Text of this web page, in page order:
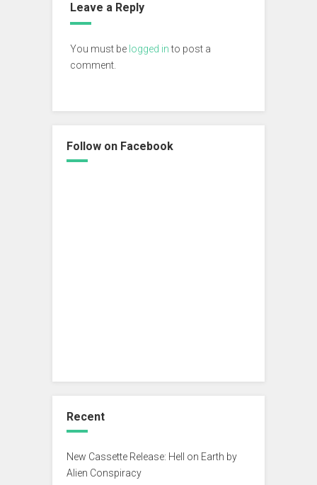
Leave a Reply
You must be logged into post a
comment.
Follow on Facebook
Recent
New Cassette Release: Hell on Earth by
Alien Conspiracy